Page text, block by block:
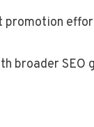
promotion
broader SEO